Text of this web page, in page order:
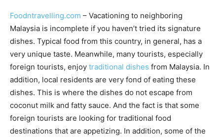
Foodntravelling.com – Vacationing to neighboring
Malaysia is incomplete if you haven’t tried its signature
dishes. Typical food from this country, in general, has a
very unique taste. Meanwhile, many tourists, especially
foreign tourists, enjoy traditional dishes from Malaysia. In
addition, local residents are very fond of eating these
dishes. This is where the dishes do not escape from
coconut milk and fatty sauce. And the fact is that some
foreign tourists are looking for traditional food
destinations that are appetizing. In addition, some of the